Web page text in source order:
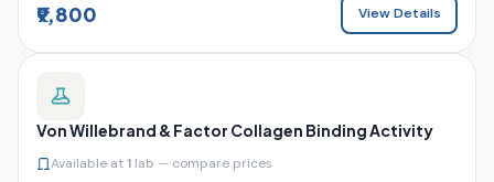
₹9,800 View Details
Von Willebrand & Factor Collagen Binding Activity
Available at1 lab — compare prices